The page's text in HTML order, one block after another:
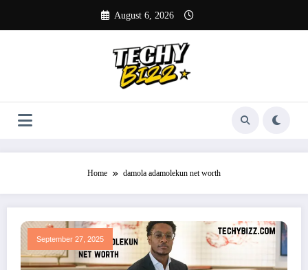
content
August 6, 2026
Home damola adamolekun net worth
September 27, 2025